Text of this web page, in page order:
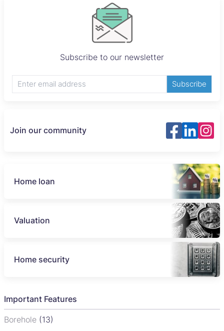
Subscribe to our newsletter
Subscribe
Join our community
Home loan
Valuation
Home security
Important Features
Borehole (13)